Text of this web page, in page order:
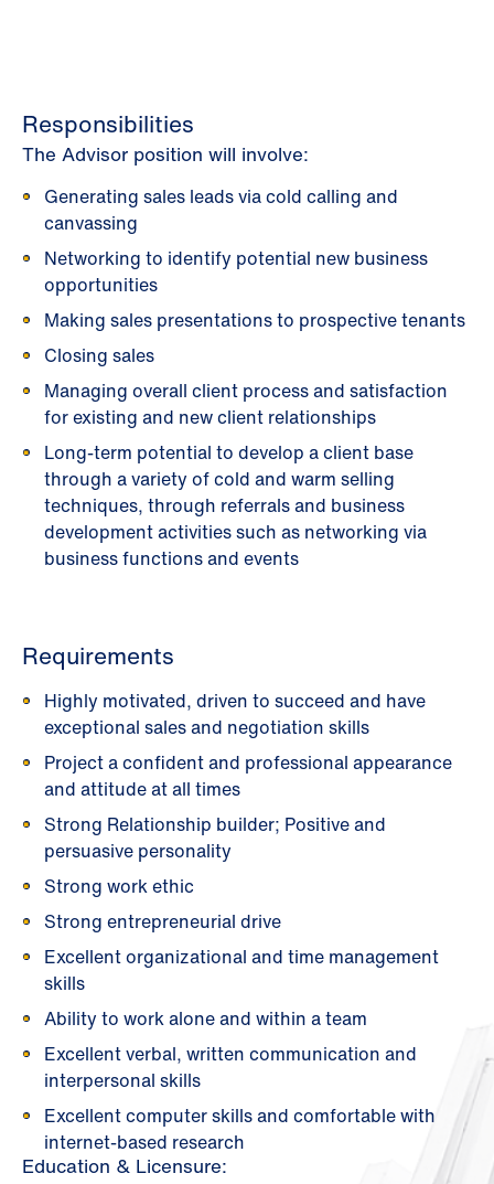
Responsibilities
The Advisor position will involve:
Generating sales leads via cold calling and
canvassing
Networking to identify potential new business
opportunities
Making sales presentations to prospective tenants
Closing sales
Managing overall client process and satisfaction
for existing and new client relationships
Long-term potential to develop a client base
through a variety of cold and warm selling
techniques, through referrals and business
development activities such as networking via
business functions and events
Requirements
Highly motivated, driven to succeed and have
exceptional sales and negotiation skills
Project a confident and professional appearance
and attitude at all times
Strong Relationship builder; Positive and
persuasive personality
Strong work ethic
Strong entrepreneurial drive
Excellent organizational and time management
skills
Ability to work alone and within a team
Excellent verbal, written communication and
interpersonal skills
Excellent computer skills and comfortable with
internet-based research
Education & Licensure: